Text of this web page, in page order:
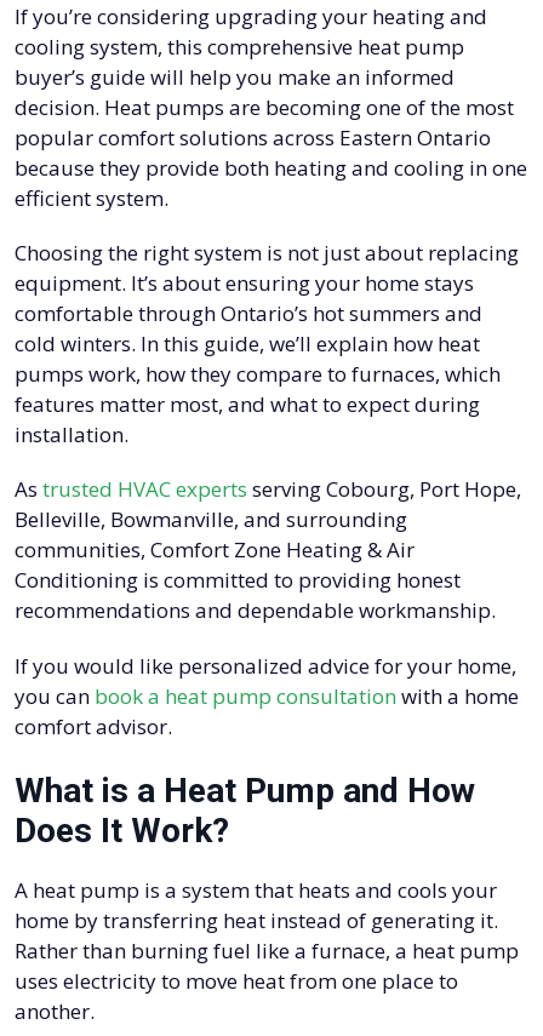
If you’re considering upgrading your heating and
cooling system, this comprehensive heat pump
buyer’s guide will help you make an informed
decision. Heat pumps are becoming one of the most
popular comfort solutions across Eastern Ontario
because they provide both heating and cooling in one
efficient system.
Choosing the right system is not just about replacing
equipment. It’s about ensuring your home stays
comfortable through Ontario’s hot summers and
cold winters. In this guide, we’ll explain how heat
pumps work, how they compare to furnaces, which
features matter most, and what to expect during
installation.
Astrusted HVAC experts serving Cobourg, Port Hope,
Belleville, Bowmanville, and surrounding
communities, Comfort Zone Heating & Air
Conditioning is committed to providing honest
recommendations and dependable workmanship.
If you would like personalized advice for your home,
you can book a heat pump consultationwith a home
comfort advisor.
What is a Heat Pump and How
Does It Work?
A heat pump is a system that heats and cools your
home by transferring heat instead of generating it.
Rather than burning fuel like a furnace, a heat pump
uses electricity to move heat from one place to
another.